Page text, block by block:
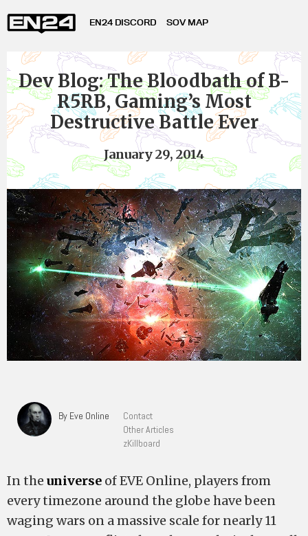
EN24 DISCORD SOV MAP
Dev Blog: The Bloodbath of B-
R5RB, Gaming’s Most
Destructive Battle Ever
January 29, 2014
By Eve Online
Contact
Other Articles
zKillboard
In the universe of EVE Online, players from
every timezone around the globe have been
waging wars on a massive scale for nearly 11